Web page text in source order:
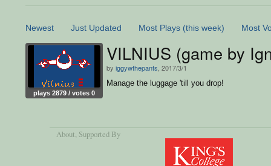
Newest Just Updated Most Plays (this week) Most
plays 2879 / votes 0
VILNIUS (game by
by iggywthepants , 2017/3/1
Manage the luggage 'till you drop!
About, Supported By